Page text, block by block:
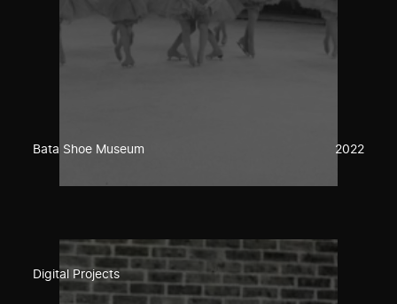
Bata Shoe Museum 2022
Digital Projects